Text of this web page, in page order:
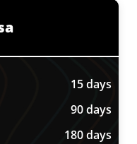
15 days
90 days
180 days